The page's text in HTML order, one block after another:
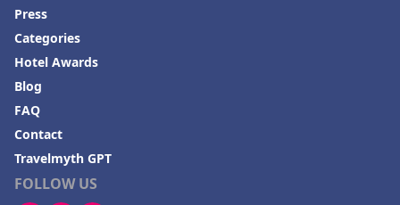
FOLLOW US
Press
Categories
Hotel Awards
Blog
FAQ
Contact
Travelmyth GPT